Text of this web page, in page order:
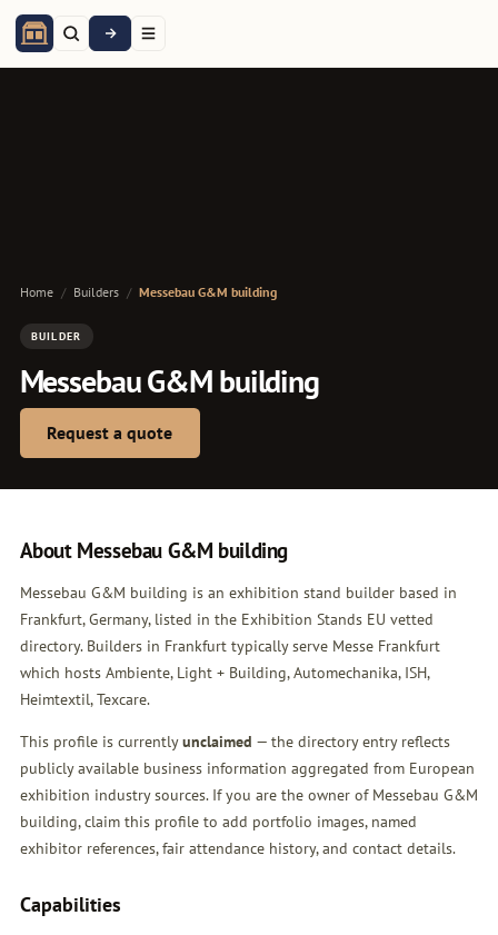
Home / Builders / Messebau G&M building
BUILDER
Messebau G&M building
Request a quote
About Messebau G&M building
Messebau G&M building is an exhibition stand builder based in
Frankfurt, Germany, listed in the Exhibition Stands EU vetted
directory. Builders in Frankfurt typically serve Messe Frankfurt
which hosts Ambiente, Light + Building, Automechanika, ISH,
Heimtextil, Texcare.
This profile is currentlyunclaimed — the directory entry reflects
publicly available business information aggregated from European
exhibition industry sources. If you are the owner of Messebau G&M
building,claim this profileto add portfolio images, named
exhibitor references, fair attendance history, and contact details.
Capabilities